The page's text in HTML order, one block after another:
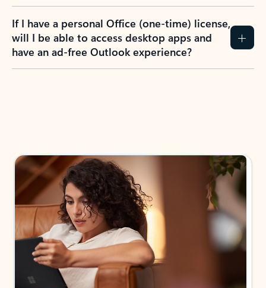
If I have a personal Office (one-time) license,
will I be able to access desktop apps and
have an ad-free Outlook experience?